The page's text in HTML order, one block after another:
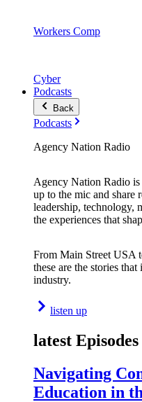
Workers Comp
Cyber
Podcasts
Back
Podcasts
Agency Nation Radio
Agency Nation Radio is
up to the mic and share
leadership, technology,
the experiences that
From Main Street USA
these are the stories
industry.
listen up
latest Episodes
Navigating
Education in